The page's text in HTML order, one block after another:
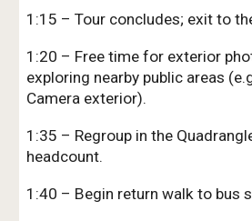
1:15 – Tour concludes; exit to
1:20 – Free time for exterior
exploring nearby public areas
Camera exterior).
1:35 – Regroup in the
headcount.
1:40 – Begin return walk to bus